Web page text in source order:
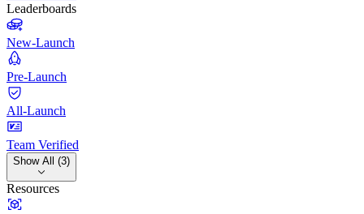
Leaderboards
New-Launch
Pre-Launch
All-Launch
Team Verified
Show All (3)
Resources